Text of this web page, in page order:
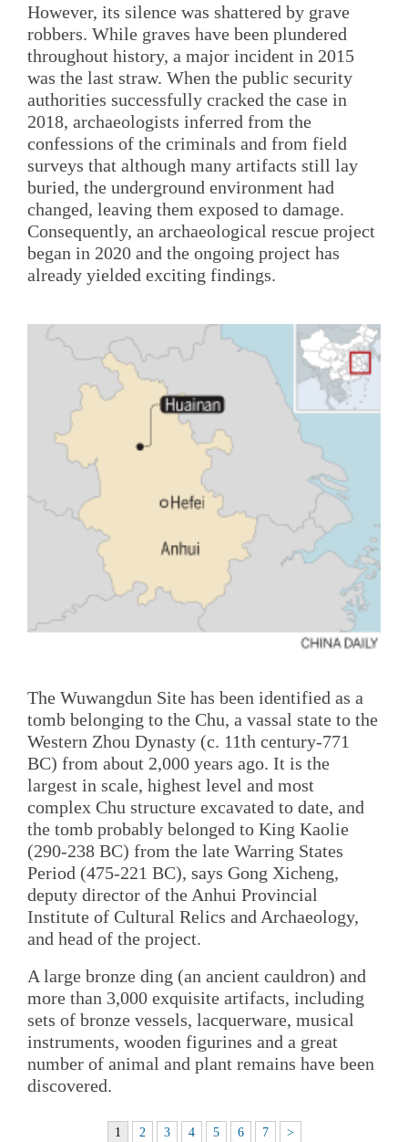
However, its silence was shattered by grave
robbers. While graves have been plundered
throughout history, a major incident in 2015
was the last straw. When the public security
authorities successfully cracked the case in
2018, archaeologists inferred from the
confessions of the criminals and from field
surveys that although many artifacts still lay
buried, the underground environment had
changed, leaving them exposed to damage.
Consequently, an archaeological rescue project
began in 2020 and the ongoing project has
already yielded exciting findings.
The Wuwangdun Site has been identified as a
tomb belonging to the Chu, a vassal state to the
Western Zhou Dynasty (c. 11th century-771
BC) from about 2,000 years ago. It is the
largest in scale, highest level and most
complex Chu structure excavated to date, and
the tomb probably belonged to King Kaolie
(290-238 BC) from the late Warring States
Period (475-221 BC), says Gong Xicheng,
deputy director of the Anhui Provincial
Institute of Cultural Relics and Archaeology,
and head of the project.
A large bronze ding (an ancient cauldron) and
more than 3,000 exquisite artifacts, including
sets of bronze vessels, lacquerware, musical
instruments, wooden figurines and a great
number of animal and plant remains have been
discovered.
1 2 3 4 5 6 7 >